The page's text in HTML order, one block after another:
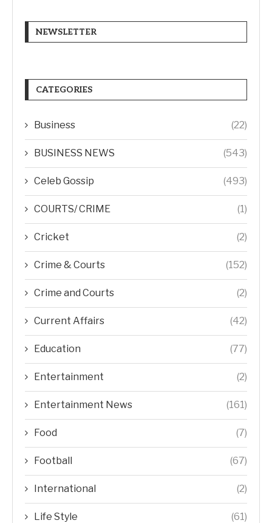
NEWSLETTER
CATEGORIES
Business (22)
BUSINESS NEWS (543)
Celeb Gossip (493)
COURTS/ CRIME (1)
Cricket (2)
Crime & Courts (152)
Crime and Courts (2)
Current Affairs (42)
Education (77)
Entertainment (2)
Entertainment News (161)
Food (7)
Football (67)
International (2)
Life Style (61)